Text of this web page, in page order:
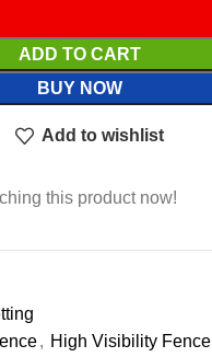
ADD TO CART
BUY NOW
Add to wishlist
this product now!
, High Visibility Fence